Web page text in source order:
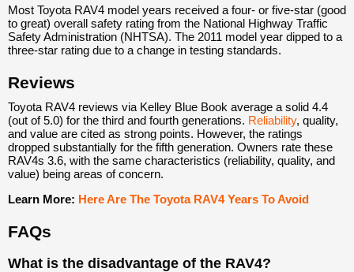
Most Toyota RAV4 model years received a four- or five-star (good
to great) overall safety rating from the National Highway Traffic
Safety Administration (NHTSA). The 2011 model year dipped to a
three-star rating due to a change in testing standards.
Reviews
Toyota RAV4 reviews via Kelley Blue Book average a solid 4.4
(out of 5.0) for the third and fourth generations. Reliability, quality,
and value are cited as strong points. However, the ratings
dropped substantially for the fifth generation. Owners rate these
RAV4s 3.6, with the same characteristics (reliability, quality, and
value) being areas of concern.
Learn More: Here Are The Toyota RAV4 Years To Avoid
FAQs
What is the disadvantage of the RAV4?